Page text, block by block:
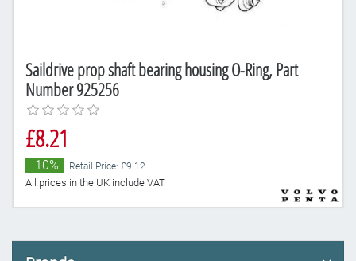
Saildrive prop shaft bearing housing O-Ring, Part
Number 925256
£8.21
-10% Retail Price: £9.12
All prices in the UK include VAT